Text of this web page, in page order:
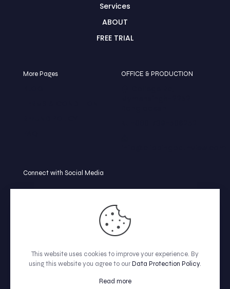
Services
ABOUT
FREE TRIAL
More Pages OFFICE & PRODUCTION
Connect with Social Media
This website uses cookies to improve your experience. By
using this website you agree to ourData Protection Policy.
Read more